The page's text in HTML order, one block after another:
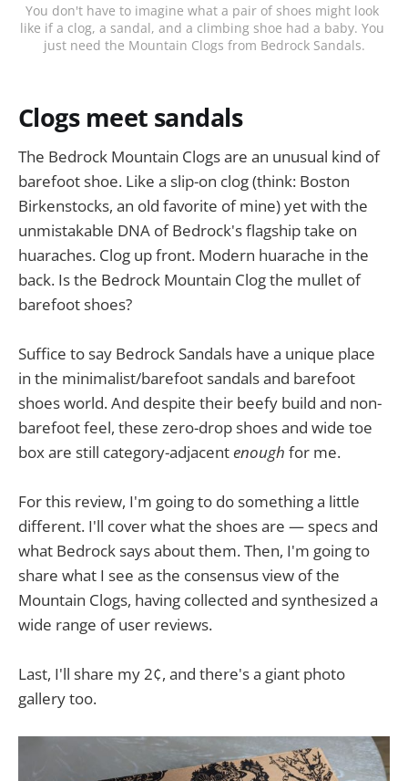
You don't have to imagine what a pair of shoes might look
like if a clog, a sandal, and a climbing shoe had a baby. You
just need the Mountain Clogs from Bedrock Sandals.
Clogs meet sandals
The Bedrock Mountain Clogs are an unusual kind of
barefoot shoe. Like a slip-on clog (think: Boston
Birkenstocks, an old favorite of mine) yet with the
unmistakable DNA of Bedrock's flagship take on
huaraches. Clog up front. Modern huarache in the
back. Is the Bedrock Mountain Clog the mullet of
barefoot shoes?
Suffice to say Bedrock Sandals have a unique place
in the minimalist/barefoot sandals and barefoot
shoes world. And despite their beefy build and non-
barefoot feel, these zero-drop shoes and wide toe
box are still category-adjacentenough for me.
For this review, I'm going to do something a little
different. I'll cover what the shoes are — specs and
what Bedrock says about them. Then, I'm going to
share what I see as the consensus view of the
Mountain Clogs, having collected and synthesized a
wide range of user reviews.
Last, I'll share my 2¢, and there's a giant photo
gallery too.